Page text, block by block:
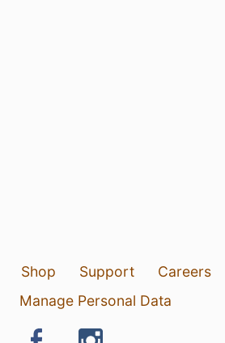
Shop Support Careers
Manage Personal Data